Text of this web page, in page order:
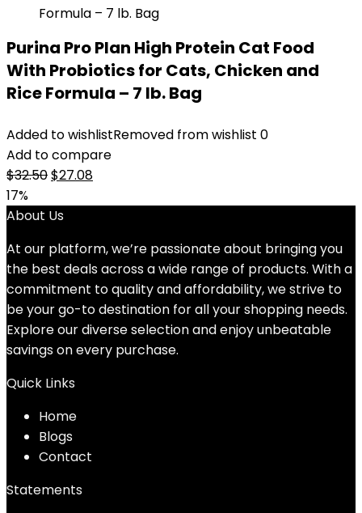
Purina Pro Plan High Protein Cat Food
With Probiotics for Cats, Chicken and
Rice Formula – 7 lb. Bag
Added to wishlistRemoved from wishlist 0
Add to compare
$32.50Original
was:
$27.08Current
17%
About Us
At our platform, we’re passionate about bringing you
the best deals across a wide range of products. With a
commitment to quality and affordability, we strive to
be your go-to destination for all your shopping needs.
Explore our diverse selection and enjoy unbeatable
savings on every purchase.
Quick Links
Home
Blogs
Contact
Statements